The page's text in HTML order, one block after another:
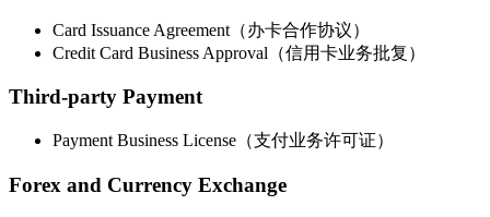
Card Issuance Agreement（办卡合作协议）
Credit Card Business Approval（信用卡业务批复）
Third-party Payment
Payment Business License（支付业务许可证）
Forex and Currency Exchange